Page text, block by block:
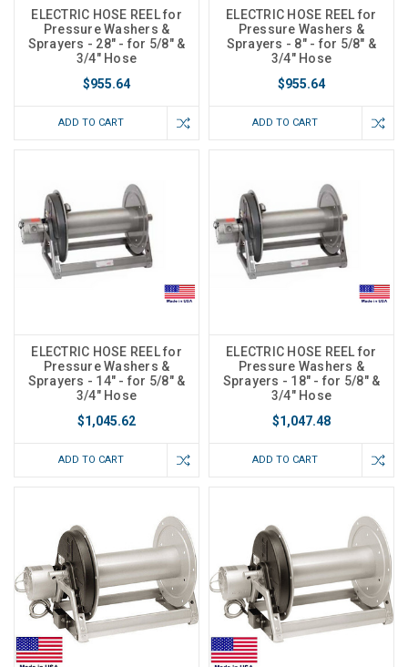
ELECTRIC HOSE REEL for
Pressure Washers &
Sprayers - 28" - for 5/8" &
3/4" Hose
$955.64
ADD TO CART
ELECTRIC HOSE REEL for
Pressure Washers &
Sprayers - 8" - for 5/8" &
3/4" Hose
$955.64
ADD TO CART
ELECTRIC HOSE REEL for
Pressure Washers &
Sprayers - 14" - for 5/8" &
3/4" Hose
$1,045.62
ADD TO CART
ELECTRIC HOSE REEL for
Pressure Washers &
Sprayers - 18" - for 5/8" &
3/4" Hose
$1,047.48
ADD TO CART